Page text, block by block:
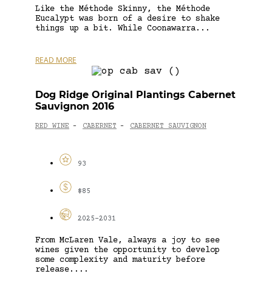
Like the Méthode Skinny, the Méthode
Eucalypt was born of a desire to shake
things up a bit. While Coonawarra...
READ MORE
Dog Ridge Original Plantings Cabernet
Sauvignon 2016
RED WINE - CABERNET - CABERNET SAUVIGNON
93
$85
2025-2031
From McLaren Vale, always a joy to see
wines given the opportunity to develop
some complexity and maturity before
release....